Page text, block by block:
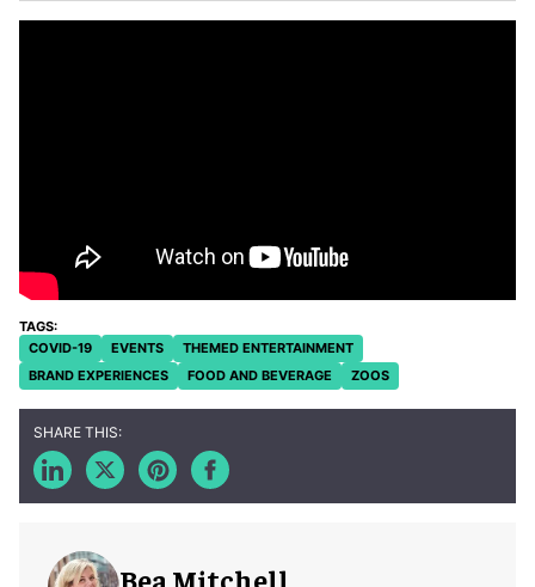
COVID-19 EVENTS
THEMED ENTERTAINMENT
BRAND EXPERIENCES
FOOD AND BEVERAGE ZOOS
Bea Mitchell